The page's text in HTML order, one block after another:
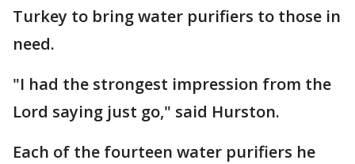
Turkey to bring water purifiers to those in
need.
"I had the strongest impression from the
Lord saying just go," said Hurston.
Each of the fourteen water purifiers he